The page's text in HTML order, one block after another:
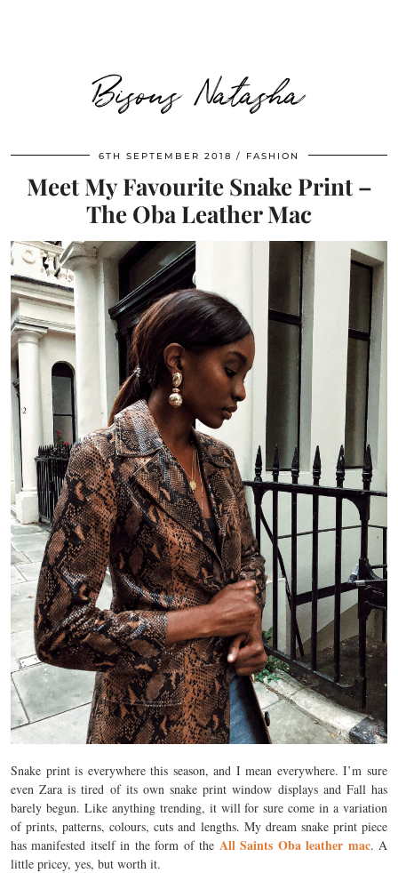
Bisous Natasha
6TH SEPTEMBER 2018 FASHION
Meet My Favourite Snake Print –
The Oba Leather Mac
Snake print is everywhere this season, and I mean everywhere. I’m sure
even Zara is tired of its own snake print window displays and Fall has
barely begun. Like anything trending, it will for sure come in a variation
of prints, patterns, colours, cuts and lengths. My dream snake print piece
has manifested itself in the form of the All Saints Oba leather mac. A
little pricey, yes, but worth it.